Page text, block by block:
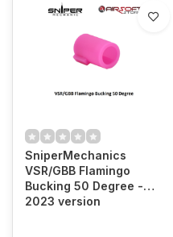
SniperMechanics
VSR/GBB Flamingo
Bucking 50 Degree -
2023 version